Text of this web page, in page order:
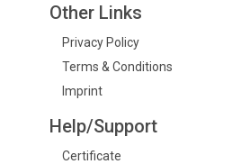
Other Links
Privacy Policy
Terms & Conditions
Imprint
Help/Support
Certificate